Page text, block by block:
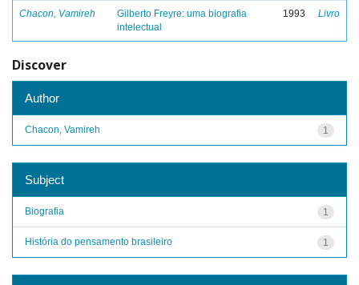
Chacon, Vamireh
Gilberto Freyre: uma biografia
intelectual
1993 Livro
Discover
Author
1
Chacon, Vamireh
Subject
1
Biografia
1
História do pensamento brasileiro